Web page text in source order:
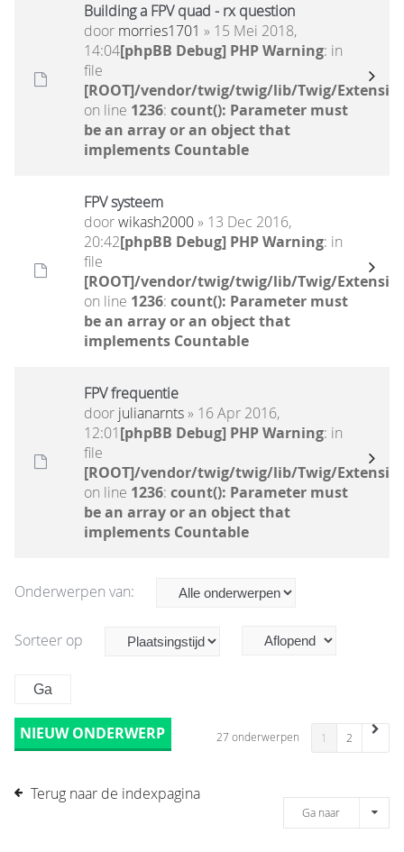
Building a FPV quad - rx question
door morries1701 » 15 Mei 2018,
14:04[phpBB Debug] PHP Warning: in
file
[ROOT]/vendor/twig/twig/lib/Twig/
on line 1236: count(): Parameter must
be an array or an object that
implements Countable
FPV systeem
doorwikash2000» 13 Dec 2016,
20:42[phpBB Debug] PHP Warning: in
file
[ROOT]/vendor/twig/twig/lib/Twig/
on line 1236: count(): Parameter must
be an array or an object that
implements Countable
FPV frequentie
door julianarnts» 16 Apr 2016,
12:01[phpBB Debug] PHP Warning: in
file
[ROOT]/vendor/twig/twig/lib/Twig/
on line 1236: count(): Parameter must
be an array or an object that
implements Countable
Onderwerpen van:
Sorteer op
NIEUW ONDERWERP 27 onderwerpen 1 2
Terug naar de indexpagina
Ga naar